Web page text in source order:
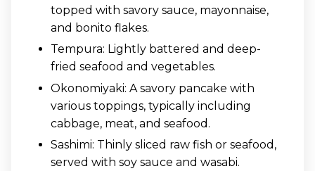
topped with savory sauce, mayonnaise,
and bonito flakes.
Tempura: Lightly battered and deep-
fried seafood and vegetables.
Okonomiyaki: A savory pancake with
various toppings, typically including
cabbage, meat, and seafood.
Sashimi: Thinly sliced raw fish or seafood,
served with soy sauce and wasabi.